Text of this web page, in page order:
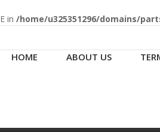
in /home/u325351296/domains/
HOME ABOUT US